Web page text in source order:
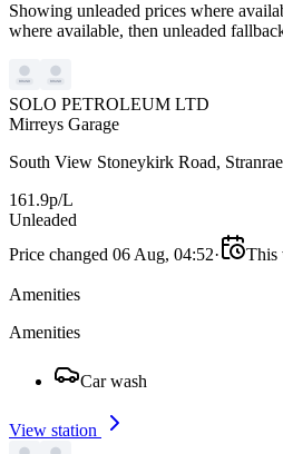
Showing unleaded prices where
where available, then unleaded
SOLO PETROLEUM LTD
Mirreys Garage
South View Stoneykirk Road,
161.9p/L
Unleaded
Price changed 06 Aug, 04:52· This
Amenities
Amenities
Car wash
View station